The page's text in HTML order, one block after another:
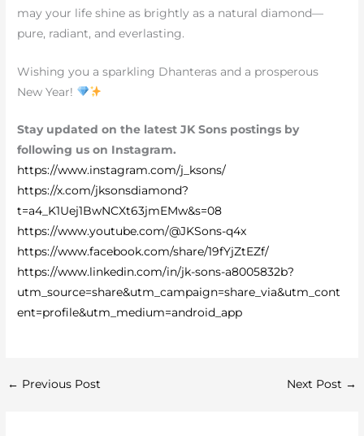
may your life shine as brightly as a natural diamond—
pure, radiant, and everlasting.
Wishing you a sparkling Dhanteras and a prosperous
New Year!
Stay updated on the latest JK Sons postings by
following us on Instagram.
https://www.instagram.com/j_ksons/
https://x.com/jksonsdiamond?
t=a4_K1Uej1BwNCXt63jmEMw&s=08
https://www.youtube.com/@JKSons-q4x
https://www.facebook.com/share/19fYjZtEZf/
https://www.linkedin.com/in/jk-sons-a8005832b?
utm_source=share&utm_campaign=share_via&utm_cont
ent=profile&utm_medium=android_app
← Previous Post Next Post →